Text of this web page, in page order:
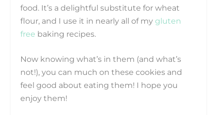
food. It’s a delightful substitute for wheat
flour, and I use it in nearly all of mygluten
free baking recipes.
Now knowing what’s in them (and what’s
not!), you can much on these cookies and
feel good about eating them! I hope you
enjoy them!